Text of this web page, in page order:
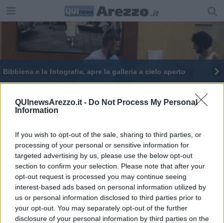
QUInewsArezzo.it - Do Not Process My Personal
Information
If you wish to opt-out of the sale, sharing to third parties, or
processing of your personal or sensitive information for
targeted advertising by us, please use the below opt-out
section to confirm your selection. Please note that after your
opt-out request is processed you may continue seeing
interest-based ads based on personal information utilized by
us or personal information disclosed to third parties prior to
your opt-out. You may separately opt-out of the further
disclosure of your personal information by third parties on the
Bibbiena e la fotografia, apre la galleria a cielo aperto
Editore Toscana Media Channel srl - Via Dei Martelli, 8 - 50129
FIRENZE - info@toscanamediachannel.it. TOSCANA MEDIA
NEWS quotidiano on line registrato presso il Tribunale di Firenze
al n. 5935 del 27.09.2013. Iscrizione ROC 22105 - C.F. e P.Iva
0620787048
Fatturazione Elettronica M5UXCR1 | Privacy Nielsen
Direttore responsabile Marco Migli